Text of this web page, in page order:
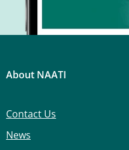
About NAATI
Contact Us
News